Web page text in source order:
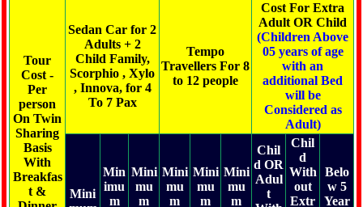
Tour
Cost -
Per
person
On Twin
Sharing
Basis
With
Breakfas
t &
Sedan Car for 2
Adults + 2
Child Family,
Scorphio , Xylo
, Innova, for 4
To 7 Pax
Tempo
Travellers For 8
to 12 people
Cost For Extra
Adult OR Child
(Children Above
05 years of age
with an
additional Bed
will be
Considered as
Adult)
Mini
Min
imu
m
Mini
mu
m
Mini
mu
m
Mini
mu
m
Mini
mu
m
Chil
d OR
Adul
t
Chil
d
With
out
Extr
Belo
w 5
Year